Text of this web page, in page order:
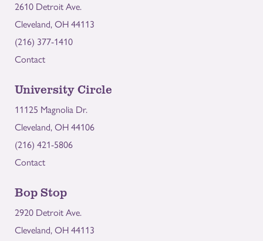
2610 Detroit Ave.
Cleveland, OH 44113
(216) 377-1410
Contact
University Circle
11125 Magnolia Dr.
Cleveland, OH 44106
(216) 421-5806
Contact
Bop Stop
2920 Detroit Ave.
Cleveland, OH 44113